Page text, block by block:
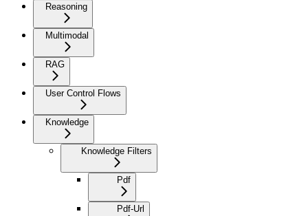
Reasoning
Multimodal
RAG
User Control Flows
Knowledge
Knowledge Filters
Pdf
Pdf-Url